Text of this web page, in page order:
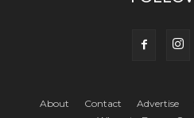
About Contact Advertise